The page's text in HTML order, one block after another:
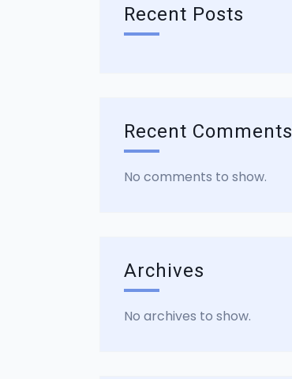
Recent Posts
Recent Comments
No comments to show.
Archives
No archives to show.